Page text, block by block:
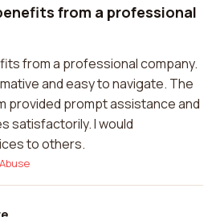
from a professional
from a professional company.
and easy to navigate. The
provided prompt assistance and
satisfactorily. I would
to others.
Abuse